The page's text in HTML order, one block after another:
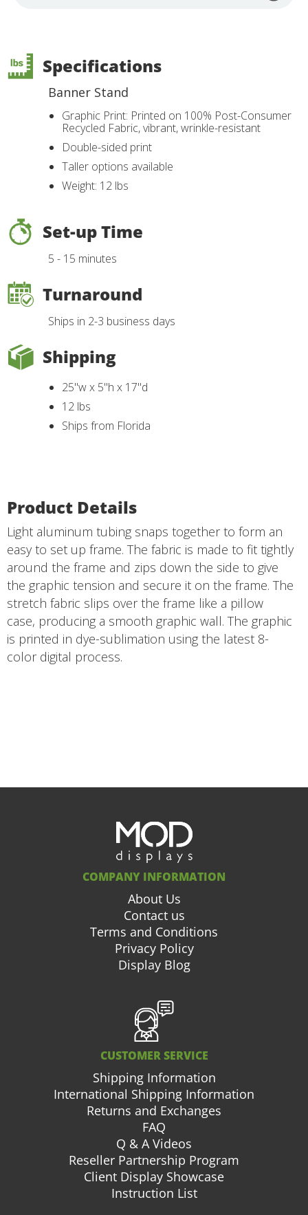
Specifications
Banner Stand
Graphic Print: Printed on 100% Post-Consumer
Recycled Fabric, vibrant, wrinkle-resistant
Double-sided print
Taller options available
Weight: 12 lbs
Set-up Time
5 - 15 minutes
Turnaround
Ships in 2-3 business days
Shipping
25"w x 5"h x 17"d
12 lbs
Ships from Florida
Product Details
Light aluminum tubing snaps together to form an
easy to set up frame. The fabric is made to fit tightly
around the frame and zips down the side to give
the graphic tension and secure it on the frame. The
stretch fabric slips over the frame like a pillow
case, producing a smooth graphic wall. The graphic
is printed in dye-sublimation using the latest 8-
color digital process.
COMPANY INFORMATION
About Us
Contact us
Terms and Conditions
Privacy Policy
Display Blog
CUSTOMER SERVICE
Shipping Information
International Shipping Information
Returns and Exchanges
FAQ
Q & A Videos
Reseller Partnership Program
Client Display Showcase
Instruction List